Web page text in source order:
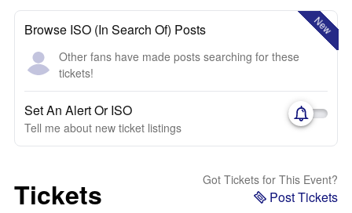
New
Browse ISO (In Search Of) Posts
Other fans have made posts searching for these
tickets!
Set An Alert Or ISO
Tell me about new ticket listings
Tickets Got Tickets for This Event?
Post Tickets